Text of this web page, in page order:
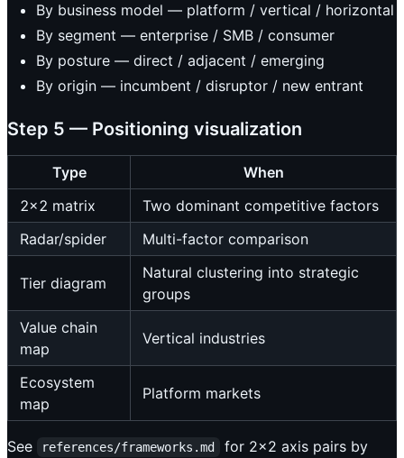
By business model — platform / vertical / horizontal
By segment — enterprise / SMB / consumer
By posture — direct / adjacent / emerging
By origin — incumbent / disruptor / new entrant
Step 5 — Positioning visualization
Type
When
2×2 matrix
Two dominant competitive factors
Radar/spider
Multi-factor comparison
Tier diagram
Natural clustering into strategic
groups
Value chain
map
Vertical industries
Ecosystem
map
Platform markets
See references/frameworks.md
for 2×2 axis pairs by